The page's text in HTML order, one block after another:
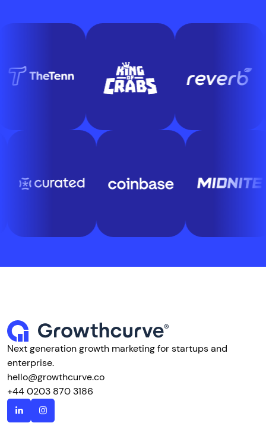
Next generation growth marketing for startups and
enterprise.
hello@growthcurve.co
+44 0203 870 3186